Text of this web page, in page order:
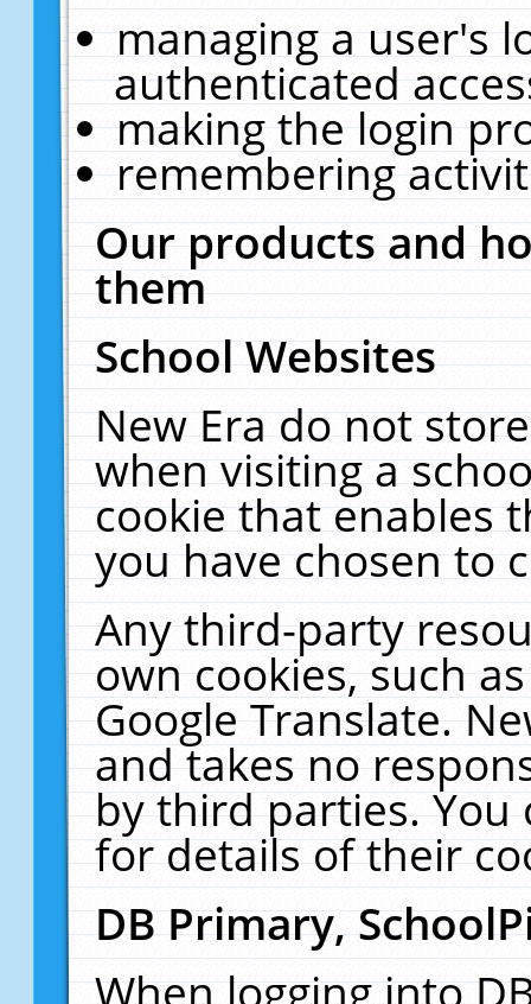
managing a user's
authenticated
making the login
remembering
Our products and
them
School Websites
New Era do not
when visiting a
cookie that enables
you have chosen to
Any third-party
own cookies, such
Google Translate.
and takes no
by third parties. You
for details of their
DB Primary,
When logging into